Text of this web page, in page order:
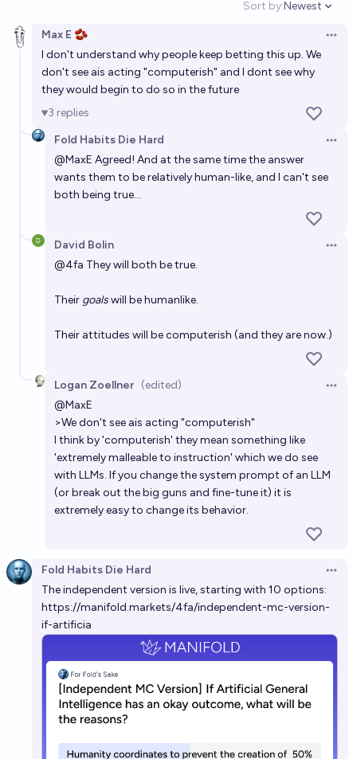
63%
Will Artificial General Intelligence (AGI) lead directly
to the development of Artificial Superintelligence
(ASI)?
chance
If AI has an okay outcome because of a huge
alignment effort, where did AI progress stall out?
Tetra
The probability of extremely good AGI outcomes eg.
rapid human flourishing will be >24% in next AI
experts survey
DismalScientist
2035?
chance
Will the control problem be solved before the
creation of "weak" Artificial General Intelligence?
Metaculus Bot Bot 5%chance
Sort by:
Open
Newest
Max E 🫘
I don't understand why people keep betting this up. We
don't see ais acting "computerish" and I dont see why
they would begin to do so in the future
3 replies
Fold Habits Die Hard
@MaxE Agreed! And at the same time the answer
wants them to be relatively human-like, and I can't see
both being true…
David Bolin
@4fa They will both be true.
Their goalswill be humanlike.
Their attitudes will be computerish (and they are now.)
Logan Zoellner (edited)
@MaxE
>We don't see ais acting "computerish"
I think by 'computerish' they mean something like
'extremely malleable to instruction' which we do see
with LLMs. If you change the system prompt of an LLM
(or break out the big guns and fine-tune it) it is
extremely easy to change its behavior.
Fold Habits Die Hard
The independent version is live, starting with 10 options:
https://manifold.markets/4fa/independent-mc-version-
if-artificia